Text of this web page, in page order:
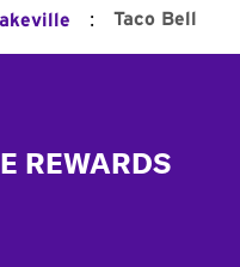
: Taco Bell
REWARDS